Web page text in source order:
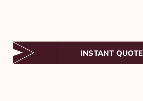
INSTANT QUOTE